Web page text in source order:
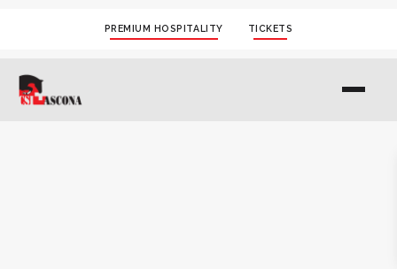
PREMIUM HOSPITALITY TICKETS